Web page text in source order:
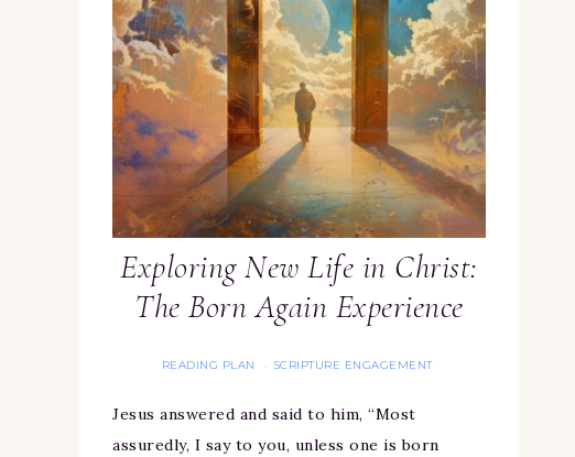
Exploring New Life in Christ:
The Born Again Experience
READING PLAN · SCRIPTURE ENGAGEMENT
Jesus answered and said to him, “Most
assuredly, I say to you, unless one is born